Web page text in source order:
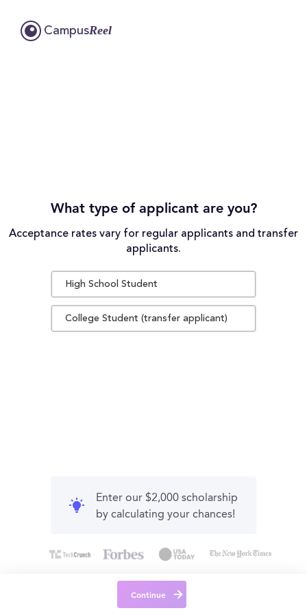
CampusReel
What type of applicant are you?
Acceptance rates vary for regular applicants and transfer
applicants.
High School Student
College Student (transfer applicant)
Enter our $2,000 scholarship
by calculating your chances!
Continue